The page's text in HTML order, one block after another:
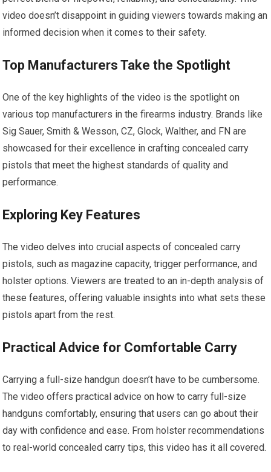
video doesn’t disappoint in guiding viewers towards making an
informed decision when it comes to their safety.
Top Manufacturers Take the Spotlight
One of the key highlights of the video is the spotlight on
various top manufacturers in the firearms industry. Brands like
Sig Sauer, Smith & Wesson, CZ, Glock, Walther, and FN are
showcased for their excellence in crafting concealed carry
pistols that meet the highest standards of quality and
performance.
Exploring Key Features
The video delves into crucial aspects of concealed carry
pistols, such as magazine capacity, trigger performance, and
holster options. Viewers are treated to an in-depth analysis of
these features, offering valuable insights into what sets these
pistols apart from the rest.
Practical Advice for Comfortable Carry
Carrying a full-size handgun doesn’t have to be cumbersome.
The video offers practical advice on how to carry full-size
handguns comfortably, ensuring that users can go about their
day with confidence and ease. From holster recommendations
to real-world concealed carry tips, this video has it all covered.